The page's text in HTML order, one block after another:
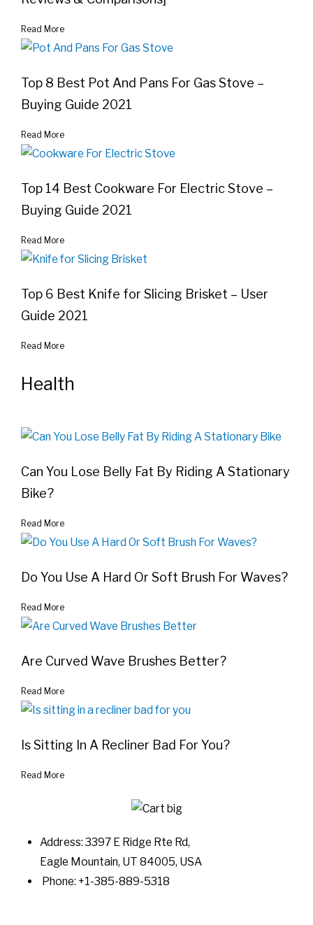
Read More
Top 8 Best Pot And Pans For Gas Stove –
Buying Guide 2021
Read More
Top 14 Best Cookware For Electric Stove –
Buying Guide 2021
Read More
Top 6 Best Knife for Slicing Brisket – User
Guide 2021
Read More
Health
Can You Lose Belly Fat By Riding A Stationary
Bike?
Read More
Do You Use A Hard Or Soft Brush For Waves?
Read More
Are Curved Wave Brushes Better?
Read More
Is Sitting In A Recliner Bad For You?
Read More
Address: 3397 E Ridge Rte Rd,
Eagle Mountain, UT 84005, USA
Phone: +1-385-889-5318